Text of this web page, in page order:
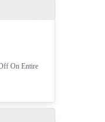
On Entire